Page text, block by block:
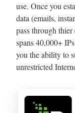
use. Once you
data (emails,
pass through
spans 40,000+
you the ability to
unrestricted